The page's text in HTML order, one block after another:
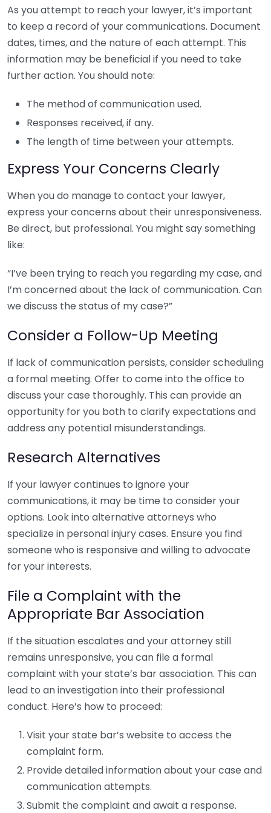
As you attempt to reach your lawyer, it’s important
to keep a record of your communications. Document
dates, times, and the nature of each attempt. This
information may be beneficial if you need to take
further action. You should note:
The method of communication used.
Responses received, if any.
The length of time between your attempts.
Express Your Concerns Clearly
When you do manage to contact your lawyer,
express your concerns about their unresponsiveness.
Be direct, but professional. You might say something
like:
“I’ve been trying to reach you regarding my case, and
I’m concerned about the lack of communication. Can
we discuss the status of my case?”
Consider a Follow-Up Meeting
If lack of communication persists, consider scheduling
a formal meeting. Offer to come into the office to
discuss your case thoroughly. This can provide an
opportunity for you both to clarify expectations and
address any potential misunderstandings.
Research Alternatives
If your lawyer continues to ignore your
communications, it may be time to consider your
options. Look into alternative attorneys who
specialize in personal injury cases. Ensure you find
someone who is responsive and willing to advocate
for your interests.
File a Complaint with the
Appropriate Bar Association
If the situation escalates and your attorney still
remains unresponsive, you can file a formal
complaint with your state’s bar association. This can
lead to an investigation into their professional
conduct. Here’s how to proceed:
Visit your state bar’s website to access the
complaint form.
Provide detailed information about your case and
communication attempts.
Submit the complaint and await a response.